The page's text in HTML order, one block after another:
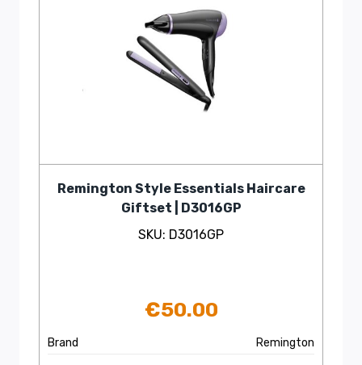
Remington Style Essentials Haircare
Giftset | D3016GP
SKU: D3016GP
€50.00
Brand Remington